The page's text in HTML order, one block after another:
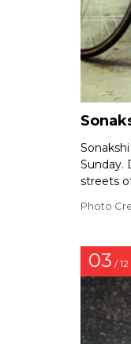
Sunday.
streets
Photo
03 / 12